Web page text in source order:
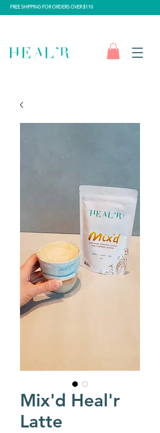
FREE SHIPPING FOR ORDERS OVER $110
Mix'd Heal'r
Latte